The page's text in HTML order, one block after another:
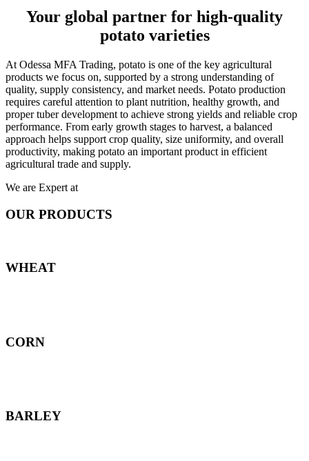
Your global partner for high-quality
potato varieties
At Odessa MFA Trading, potato is one of the key agricultural
products we focus on, supported by a strong understanding of
quality, supply consistency, and market needs. Potato production
requires careful attention to plant nutrition, healthy growth, and
proper tuber development to achieve strong yields and reliable crop
performance. From early growth stages to harvest, a balanced
approach helps support crop quality, size uniformity, and overall
productivity, making potato an important product in efficient
agricultural trade and supply.
We are Expert at
OUR PRODUCTS
WHEAT
CORN
BARLEY